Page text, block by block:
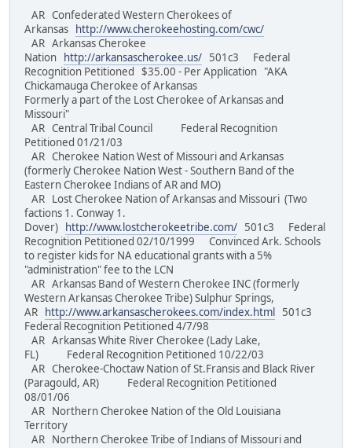
AR Confederated Western Cherokees of
Arkansas
http://www.cherokeehosting.com/cwc/
AR Arkansas Cherokee
Nation
http://arkansascherokee.us/ 501c3 Federal
Recognition Petitioned $35.00 - Per Application "AKA
Chickamauga Cherokee of Arkansas
Formerly a part of the Lost Cherokee of Arkansas and
Missouri"
AR Central Tribal Council Federal Recognition
Petitioned 01/21/03
AR Cherokee Nation West of Missouri and Arkansas
(formerly Cherokee Nation West - Southern Band of the
Eastern Cherokee Indians of AR and MO)
AR Lost Cherokee Nation of Arkansas and Missouri (Two
factions 1. Conway 1.
Dover)
http://www.lostcherokeetribe.com/ 501c3 Federal
Recognition Petitioned 02/10/1999 Convinced Ark. Schools
to register kids for NA educational grants with a 5%
"administration" fee to the LCN
AR Arkansas Band of Western Cherokee INC (formerly
Western Arkansas Cherokee Tribe) Sulphur Springs,
AR
http://www.arkansascherokees.com/index.html
501c3
Federal Recognition Petitioned 4/7/98
AR Arkansas White River Cherokee (Lady Lake,
FL) Federal Recognition Petitioned 10/22/03
AR Cherokee-Choctaw Nation of St.Fransis and Black River
(Paragould, AR) Federal Recognition Petitioned
08/01/06
AR Northern Cherokee Nation of the Old Louisiana
Territory
AR Northern Cherokee Tribe of Indians of Missouri and